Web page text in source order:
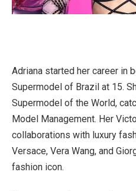
Adriana started her career in
Supermodel of Brazil at 15.
Supermodel of the World,
Model Management. Her
collaborations with luxury
Versace, Vera Wang, and
fashion icon.